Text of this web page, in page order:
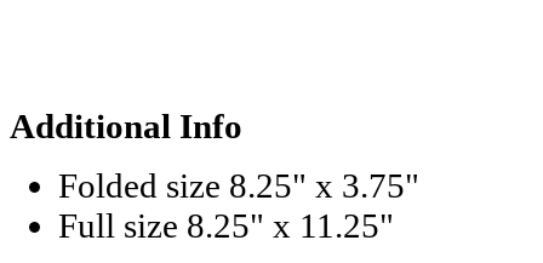
Additional Info
Folded size 8.25" x 3.75"
Full size 8.25" x 11.25"